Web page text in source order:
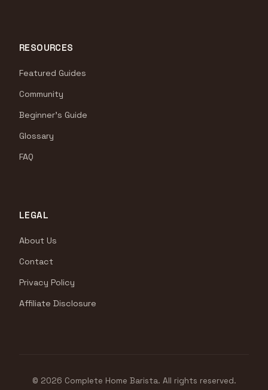
RESOURCES
Featured Guides
Community
Beginner's Guide
Glossary
FAQ
LEGAL
About Us
Contact
Privacy Policy
Affiliate Disclosure
© 2026 Complete Home Barista. All rights reserved.